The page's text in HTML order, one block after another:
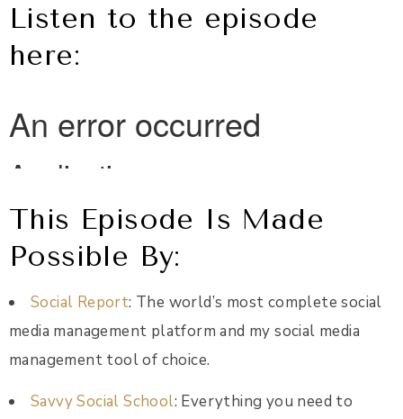
Listen to the episode
here:
This Episode Is Made
Possible By:
Social Report: The world’s most complete social
media management platform and my social media
management tool of choice.
Savvy Social School: Everything you need to